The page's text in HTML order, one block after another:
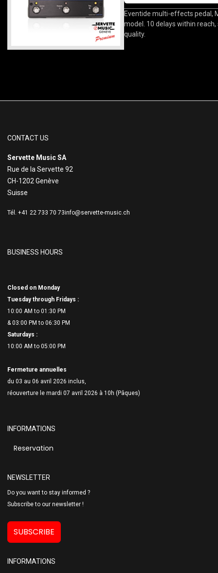
Eventide multi-effects pedal,
model. 10 delays within reach,
quality.
CONTACT US
Servette Music SA
Rue de la Servette 92
CH-1202 Genève
Suisse
Tél. +41 22 733 70 73info@servette-music.ch
BUSINESS HOURS
Closed on Monday
Tuesday through Fridays :
10:00 AM to 01:30 PM
& 03:00 PM to 06:30 PM
Saturdays :
10:00 AM to 05:00 PM
Fermeture annuelles
du 03 au 06 avril 2026 inclus,
réouverture le mardi 07 avril 2026 à 10h (Pâques)
INFORMATIONS
Reservation
NEWSLETTER
Do you want to stay informed ?
Subscribe to our newsletter !
SUBSCRIBE
INFORMATIONS